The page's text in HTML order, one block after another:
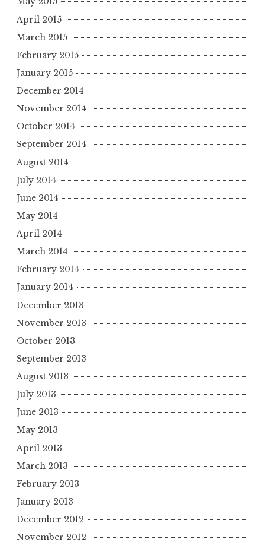
April 2015
March 2015
February 2015
January 2015
December 2014
November 2014
October 2014
September 2014
August 2014
July 2014
June 2014
May 2014
April 2014
March 2014
February 2014
January 2014
December 2013
November 2013
October 2013
September 2013
August 2013
July 2013
June 2013
May 2013
April 2013
March 2013
February 2013
January 2013
December 2012
November 2012